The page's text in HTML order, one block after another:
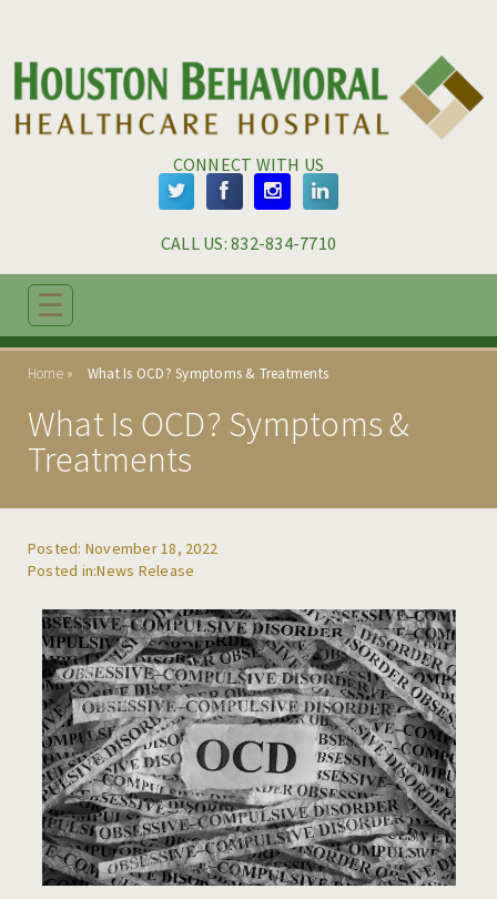
CONNECT WITH US
CALL US: 832-834-7710
ABOUT
PROGRAMS
BLOG
RESOURCES
CAREERS
CONTACT
☰
Home What Is OCD? Symptoms & Treatments
What Is OCD? Symptoms &
Treatments
Posted: November 18, 2022
News Release